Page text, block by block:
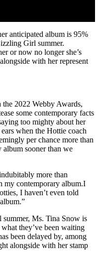
anticipated album is 95%
Girl summer.
or now no longer she’s
with her represent
2022 Webby Awards,
some contemporary facts
too mighty about her
when the Hottie coach
per chance more than
album sooner than we
more than
my contemporary album.I
I haven’t even told
Ms. Tina Snow is
they’ve been waiting
been delayed by, among
alongside with her stamp